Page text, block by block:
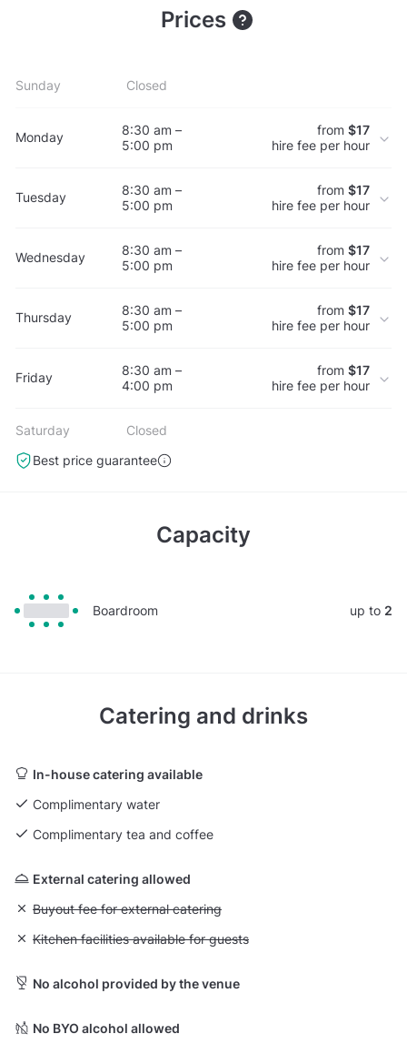
Prices
Sunday Closed
Monday
8:30 am –
5:00 pm
from $17
hire fee per hour
Tuesday
8:30 am –
5:00 pm
from $17
hire fee per hour
Wednesday
8:30 am –
5:00 pm
from $17
hire fee per hour
Thursday
8:30 am –
5:00 pm
from $17
hire fee per hour
Friday
8:30 am –
4:00 pm
from $17
hire fee per hour
Saturday
Closed
Best price guarantee
Capacity
Boardroom up to 2
Catering and drinks
In-house catering available
Complimentary water
Complimentary tea and coffee
External catering allowed
Unavailable: Buyout fee for external catering
Buyout fee for external catering
Unavailable: Kitchen facilities available for guests
Kitchen facilities available for guests
No alcohol provided by the venue
No BYO alcohol allowed